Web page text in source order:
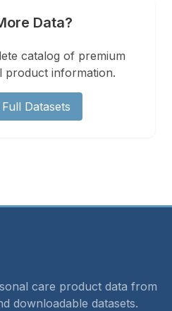
Data?
catalog of premium
product information.
Datasets
care product data from
downloadable datasets.